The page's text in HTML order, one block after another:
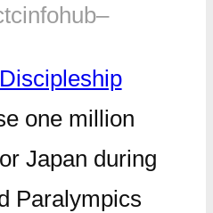
–
one million
Japan during
Paralympics